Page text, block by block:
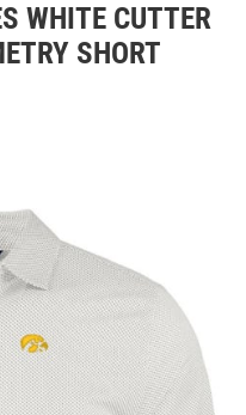
WHITE CUTTER
SHORT